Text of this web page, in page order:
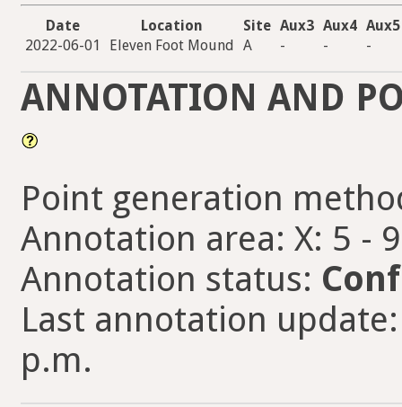
Date Location Site Aux3 Aux4 Aux5
2022-06-01
Eleven Foot Mound A - - -
ANNOTATION AND
Point generation
Annotation area: X: 5 -
Annotation status:
Last annotation
p.m.